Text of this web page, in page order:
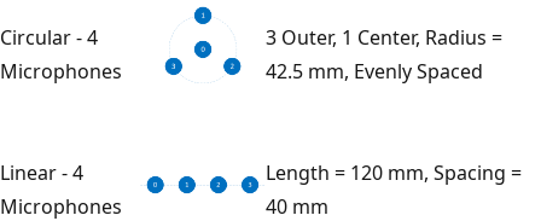
Circular - 4
Microphones
3 Outer, 1 Center, Radius =
42.5 mm, Evenly Spaced
Linear - 4
Microphones
Length = 120 mm, Spacing =
40 mm